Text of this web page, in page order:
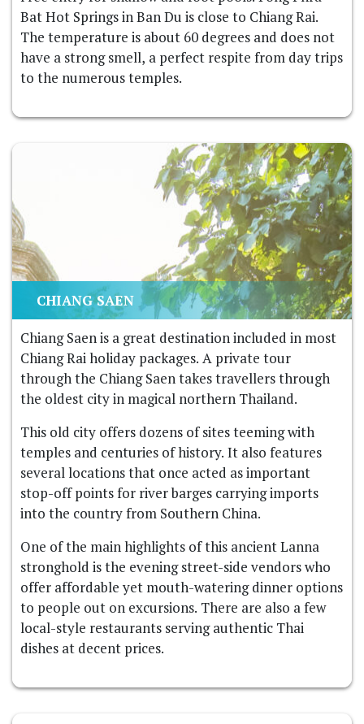
Bat Hot Springs in Ban Du is close to Chiang Rai.
The temperature is about 60 degrees and does not
have a strong smell, a perfect respite from day trips
to the numerous temples.
CHIANG SAEN
Chiang Saen is a great destination included in most
Chiang Rai holiday packages. A private tour
through the Chiang Saen takes travellers through
the oldest city in magical northern Thailand.
This old city offers dozens of sites teeming with
temples and centuries of history. It also features
several locations that once acted as important
stop-off points for river barges carrying imports
into the country from Southern China.
One of the main highlights of this ancient Lanna
stronghold is the evening street-side vendors who
offer affordable yet mouth-watering dinner options
to people out on excursions. There are also a few
local-style restaurants serving authentic Thai
dishes at decent prices.